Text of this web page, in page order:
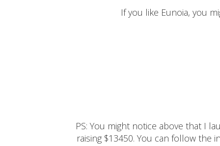
If you like Eunoia, you
PS: You might notice above that I
raising $13450. You can follow